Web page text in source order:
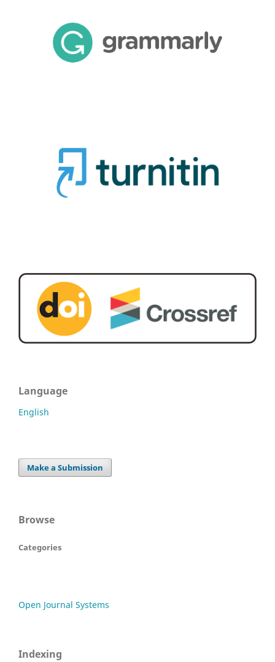
Language
English
Make a Submission
Browse
Categories
Open Journal Systems
Indexing